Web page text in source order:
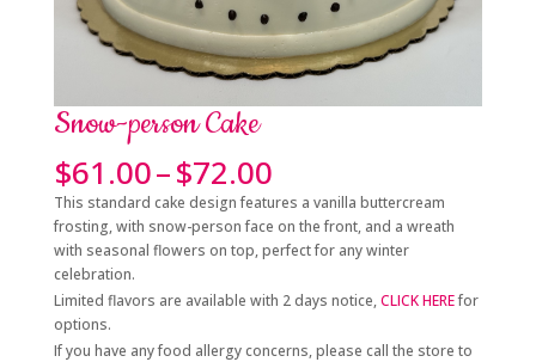
Snow-person Cake
$61.00–$72.00Price
range:
$61.00
through
$72.00
This standard cake design features a vanilla buttercream
frosting, with snow-person face on the front, and a wreath
with seasonal flowers on top, perfect for any winter
celebration.
Limited flavors are available with 2 days notice,CLICK HEREfor
options.
If you have any food allergy concerns, please call the store to